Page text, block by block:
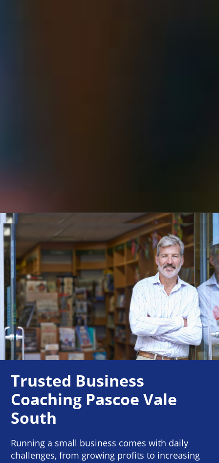
Trusted Business
Coaching Pascoe Vale
South
Running a small business comes with daily
challenges, from growing profits to increasing